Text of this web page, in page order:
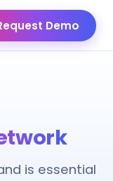
Demo
is essential